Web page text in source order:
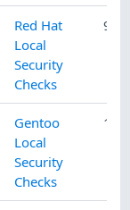
Red Hat
Local
Security
Checks
9/
Gentoo
Local
Security
Checks
1/